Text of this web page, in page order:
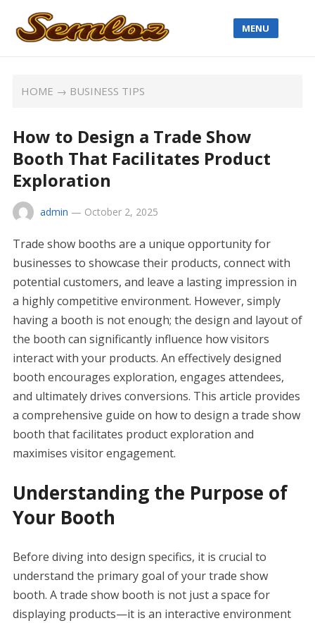
MENU
HOME → BUSINESS TIPS
How to Design a Trade Show
Booth That Facilitates Product
Exploration
admin — October 2, 2025
Trade show booths are a unique opportunity for
businesses to showcase their products, connect with
potential customers, and leave a lasting impression in
a highly competitive environment. However, simply
having a booth is not enough; the design and layout of
the booth can significantly influence how visitors
interact with your products. An effectively designed
booth encourages exploration, engages attendees,
and ultimately drives conversions. This article provides
a comprehensive guide on how to design a trade show
booth that facilitates product exploration and
maximises visitor engagement.
Understanding the Purpose of
Your Booth
Before diving into design specifics, it is crucial to
understand the primary goal of your trade show
booth. A trade show booth is not just a space for
displaying products—it is an interactive environment